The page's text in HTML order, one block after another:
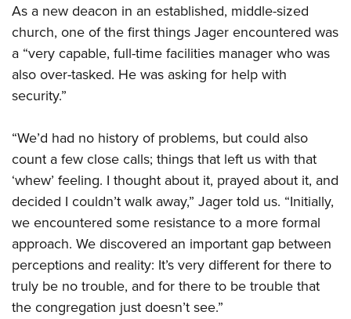
As a new deacon in an established, middle-sized
church, one of the first things Jager encountered was
a “very capable, full-time facilities manager who was
also over-tasked. He was asking for help with
security.”
“We’d had no history of problems, but could also
count a few close calls; things that left us with that
‘whew’ feeling. I thought about it, prayed about it, and
decided I couldn’t walk away,” Jager told us. “Initially,
we encountered some resistance to a more formal
approach. We discovered an important gap between
perceptions and reality: It’s very different for there to
truly be no trouble, and for there to be trouble that
the congregation just doesn’t see.”